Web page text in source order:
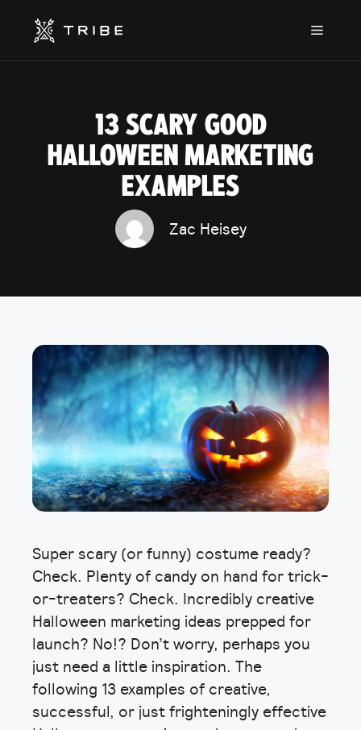
content
Menu
13 SCARY GOOD
HALLOWEEN MARKETING
EXAMPLES
Zac Heisey
Super scary (or funny) costume ready?
Check. Plenty of candy on hand for trick-
or-treaters? Check. Incredibly creative
Halloween marketing ideas prepped for
launch? No!? Don’t worry, perhaps you
just need a little inspiration. The
following 13 examples of creative,
successful, or just frighteningly effective